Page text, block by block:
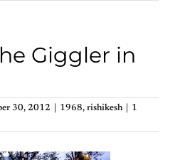
Giggler in
30, 2012 1968, rishikesh
1